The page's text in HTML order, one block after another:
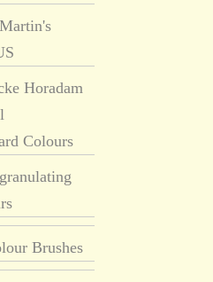
Horadam
Colours
Brushes